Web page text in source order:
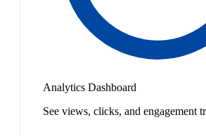
Analytics Dashboard
See views, clicks, and engagement